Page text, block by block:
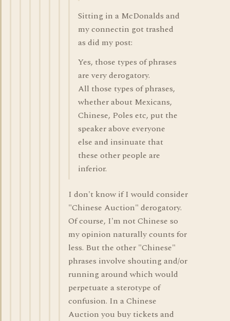
Sitting in a McDonalds and
my connectin got trashed
as did my post:
Yes, those types of phrases
are very derogatory.
All those types of phrases,
whether about Mexicans,
Chinese, Poles etc, put the
speaker above everyone
else and insinuate that
these other people are
inferior.
I don't know if I would consider
"Chinese Auction" derogatory.
Of course, I'm not Chinese so
my opinion naturally counts for
less. But the other "Chinese"
phrases involve shouting and/or
running around which would
perpetuate a sterotype of
confusion. In a Chinese
Auction you buy tickets and